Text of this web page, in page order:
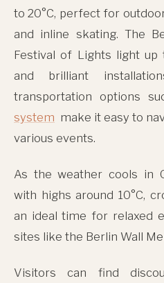
to 20°C, perfect for
and inline skating. The
Festival of Lights light up
and brilliant
transportation options
system make it easy to
various events.
As the weather cools in
with highs around 10°C,
an ideal time for relaxed
sites like the Berlin Wall
Visitors can find